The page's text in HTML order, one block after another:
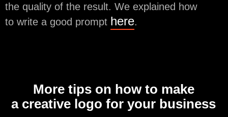
the quality of the result. We explained how
to write a good prompt here.
More tips on how to make
a creative logo for your business